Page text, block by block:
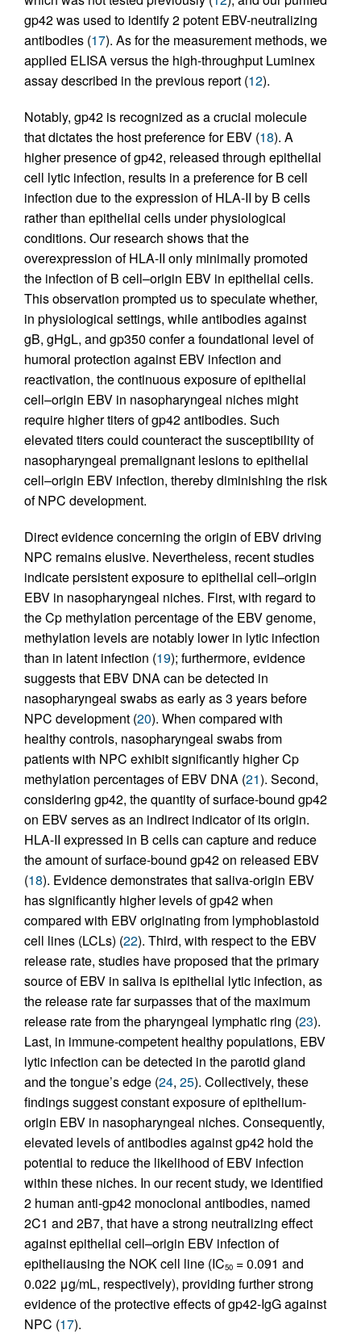
gp42 was used to identify 2 potent EBV-neutralizing
antibodies (17). As for the measurement methods, we
applied ELISA versus the high-throughput Luminex
assay described in the previous report (12).
Notably, gp42 is recognized as a crucial molecule
that dictates the host preference for EBV (18). A
higher presence of gp42, released through epithelial
cell lytic infection, results in a preference for B cell
infection due to the expression of HLA-II by B cells
rather than epithelial cells under physiological
conditions. Our research shows that the
overexpression of HLA-II only minimally promoted
the infection of B cell–origin EBV in epithelial cells.
This observation prompted us to speculate whether,
in physiological settings, while antibodies against
gB, gHgL, and gp350 confer a foundational level of
humoral protection against EBV infection and
reactivation, the continuous exposure of epithelial
cell–origin EBV in nasopharyngeal niches might
require higher titers of gp42 antibodies. Such
elevated titers could counteract the susceptibility of
nasopharyngeal premalignant lesions to epithelial
cell–origin EBV infection, thereby diminishing the risk
of NPC development.
Direct evidence concerning the origin of EBV driving
NPC remains elusive. Nevertheless, recent studies
indicate persistent exposure to epithelial cell–origin
EBV in nasopharyngeal niches. First, with regard to
the Cp methylation percentage of the EBV genome,
methylation levels are notably lower in lytic infection
than in latent infection (19); furthermore, evidence
suggests that EBV DNA can be detected in
nasopharyngeal swabs as early as 3 years before
NPC development (20). When compared with
healthy controls, nasopharyngeal swabs from
patients with NPC exhibit significantly higher Cp
methylation percentages of EBV DNA (21). Second,
considering gp42, the quantity of surface-bound gp42
on EBV serves as an indirect indicator of its origin.
HLA-II expressed in B cells can capture and reduce
the amount of surface-bound gp42 on released EBV
(18). Evidence demonstrates that saliva-origin EBV
has significantly higher levels of gp42 when
compared with EBV originating from lymphoblastoid
cell lines (LCLs) (22). Third, with respect to the EBV
release rate, studies have proposed that the primary
source of EBV in saliva is epithelial lytic infection, as
the release rate far surpasses that of the maximum
release rate from the pharyngeal lymphatic ring (23).
Last, in immune-competent healthy populations, EBV
lytic infection can be detected in the parotid gland
and the tongue’s edge (24, 25). Collectively, these
findings suggest constant exposure of epithelium-
origin EBV in nasopharyngeal niches. Consequently,
elevated levels of antibodies against gp42 hold the
potential to reduce the likelihood of EBV infection
within these niches. In our recent study, we identified
2 human anti-gp42 monoclonal antibodies, named
2C1 and 2B7, that have a strong neutralizing effect
against epithelial cell–origin EBV infection of
epitheliausing the NOK cell line (IC50 = 0.091 and
0.022 μg/mL, respectively), providing further strong
evidence of the protective effects of gp42-IgG against
NPC (17).